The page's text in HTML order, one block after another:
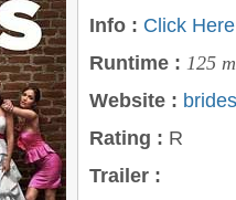
Info : Click Here
Runtime : 125
Website :
Rating : R
Trailer :